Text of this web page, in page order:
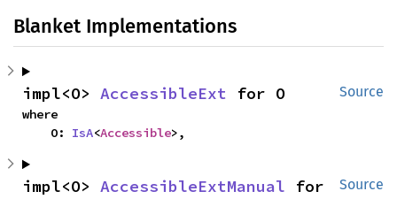
Blanket Implementations
Source
impl<O> AccessibleExt for O
where
    O:
IsA<Accessible>,
Source
impl<O> AccessibleExtManual for